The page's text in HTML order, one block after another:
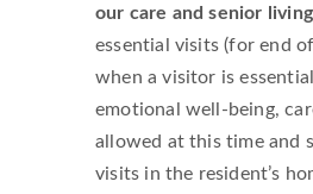
our care and senior
essential visits (for end
when a visitor is
emotional well-being,
allowed at this time and
visits in the resident’s